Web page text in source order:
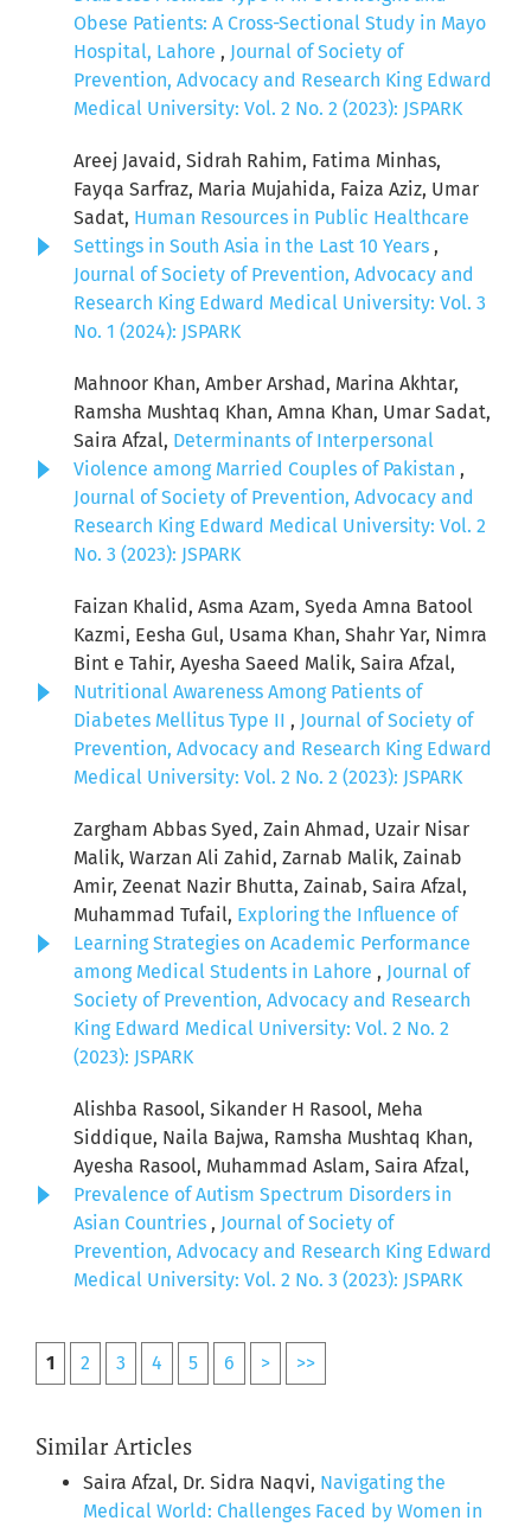
Obese Patients: A Cross-Sectional Study in Mayo
Hospital, Lahore , Journal of Society of
Prevention, Advocacy and Research King Edward
Medical University: Vol. 2 No. 2 (2023): JSPARK
Areej Javaid, Sidrah Rahim, Fatima Minhas,
Fayqa Sarfraz, Maria Mujahida, Faiza Aziz, Umar
Sadat, Human Resources in Public Healthcare
Settings in South Asia in the Last 10 Years ,
Journal of Society of Prevention, Advocacy and
Research King Edward Medical University: Vol. 3
No. 1 (2024): JSPARK
Mahnoor Khan, Amber Arshad, Marina Akhtar,
Ramsha Mushtaq Khan, Amna Khan, Umar Sadat,
Saira Afzal, Determinants of Interpersonal
Violence among Married Couples of Pakistan ,
Journal of Society of Prevention, Advocacy and
Research King Edward Medical University: Vol. 2
No. 3 (2023): JSPARK
Faizan Khalid, Asma Azam, Syeda Amna Batool
Kazmi, Eesha Gul, Usama Khan, Shahr Yar, Nimra
Bint e Tahir, Ayesha Saeed Malik, Saira Afzal,
Nutritional Awareness Among Patients of
Diabetes Mellitus Type II , Journal of Society of
Prevention, Advocacy and Research King Edward
Medical University: Vol. 2 No. 2 (2023): JSPARK
Zargham Abbas Syed, Zain Ahmad, Uzair Nisar
Malik, Warzan Ali Zahid, Zarnab Malik, Zainab
Amir, Zeenat Nazir Bhutta, Zainab, Saira Afzal,
Muhammad Tufail, Exploring the Influence of
Learning Strategies on Academic Performance
among Medical Students in Lahore , Journal of
Society of Prevention, Advocacy and Research
King Edward Medical University: Vol. 2 No. 2
(2023): JSPARK
Alishba Rasool, Sikander H Rasool, Meha
Siddique, Naila Bajwa, Ramsha Mushtaq Khan,
Ayesha Rasool, Muhammad Aslam, Saira Afzal,
Prevalence of Autism Spectrum Disorders in
Asian Countries , Journal of Society of
Prevention, Advocacy and Research King Edward
Medical University: Vol. 2 No. 3 (2023): JSPARK
1 2 3 4 5 6 > >>
Similar Articles
Saira Afzal, Dr. Sidra Naqvi, Navigating the
Medical World: Challenges Faced by Women in